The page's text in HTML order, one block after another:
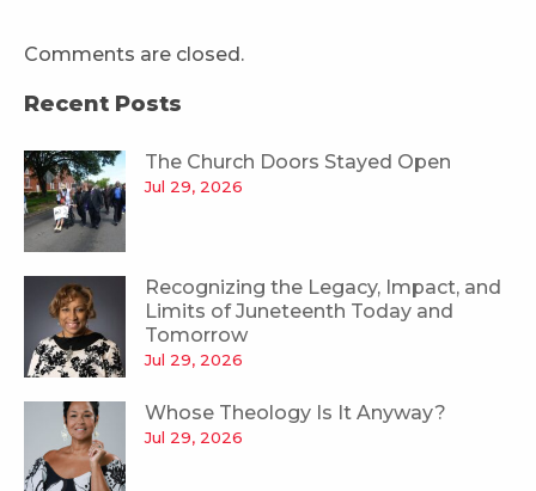
Comments are closed.
Recent Posts
The Church Doors Stayed Open
Jul 29, 2026
Recognizing the Legacy, Impact, and
Limits of Juneteenth Today and
Tomorrow
Jul 29, 2026
Whose Theology Is It Anyway?
Jul 29, 2026